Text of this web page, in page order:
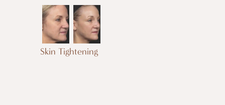
Skin Tightening